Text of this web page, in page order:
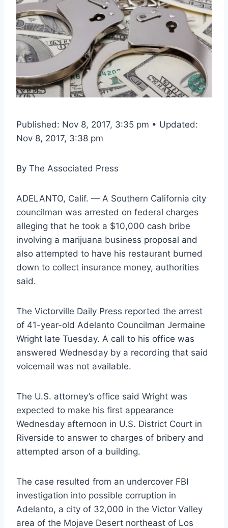
Published: Nov 8, 2017, 3:35 pm • Updated:
Nov 8, 2017, 3:38 pm
By The Associated Press
ADELANTO, Calif. — A Southern California city
councilman was arrested on federal charges
alleging that he took a $10,000 cash bribe
involving a marijuana business proposal and
also attempted to have his restaurant burned
down to collect insurance money, authorities
said.
The Victorville Daily Press reported the arrest
of 41-year-old Adelanto Councilman Jermaine
Wright late Tuesday. A call to his office was
answered Wednesday by a recording that said
voicemail was not available.
The U.S. attorney’s office said Wright was
expected to make his first appearance
Wednesday afternoon in U.S. District Court in
Riverside to answer to charges of bribery and
attempted arson of a building.
The case resulted from an undercover FBI
investigation into possible corruption in
Adelanto, a city of 32,000 in the Victor Valley
area of the Mojave Desert northeast of Los